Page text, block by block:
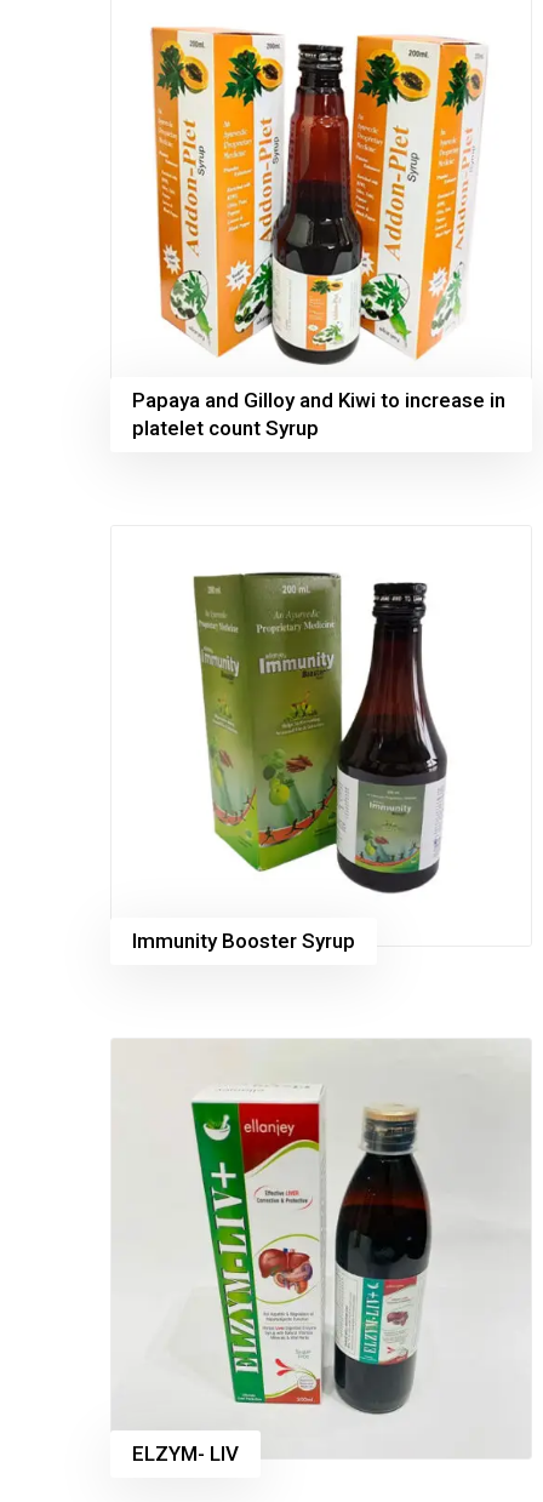
Papaya and Gilloy and Kiwi to increase in
platelet count Syrup
Immunity Booster Syrup
ELZYM- LIV